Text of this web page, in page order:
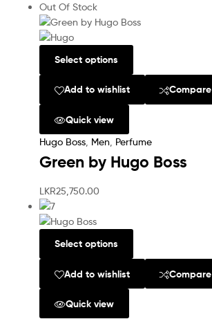
Out Of Stock
Select options
Add to wishlist Compare
Quick view
Hugo Boss Men Perfume
Green by Hugo Boss
LKR25,750.00
Select options
Add to wishlist Compare
Quick view